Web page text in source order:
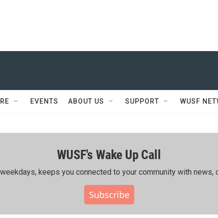
EVENTS ABOUT US SUPPORT WUSF
WUSF's Wake Up Call
keeps you connected to your community with news,
Subscribe